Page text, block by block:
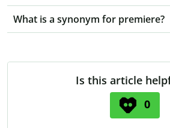
What is a synonym for premiere?
Is this article
0